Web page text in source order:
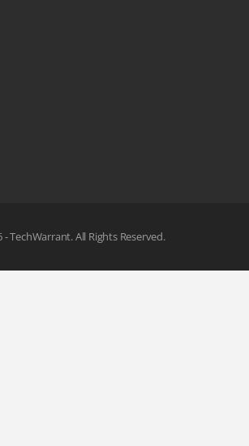
- TechWarrant. All Rights Reserved.